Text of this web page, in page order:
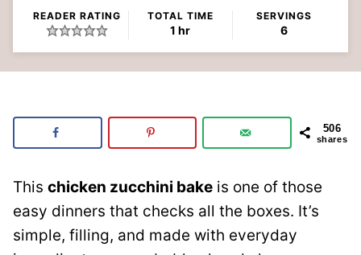
READER RATING TOTAL TIME
1 hour
hr
SERVINGS
6
506
shares
This chicken zucchini bake is one of those
easy dinners that checks all the boxes. It’s
simple, filling, and made with everyday